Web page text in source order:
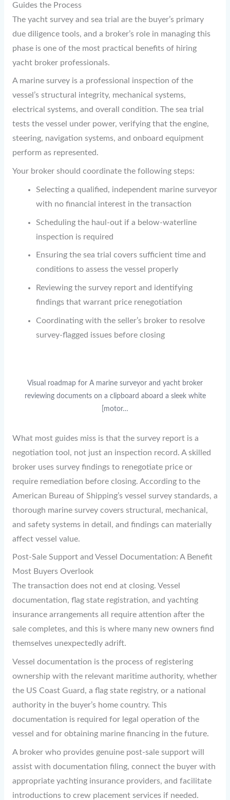
Guides the Process
The yacht survey and sea trial are the buyer’s primary
due diligence tools, and a broker’s role in managing this
phase is one of the most practical benefits of hiring
yacht broker professionals.
A marine survey is a professional inspection of the
vessel’s structural integrity, mechanical systems,
electrical systems, and overall condition. The sea trial
tests the vessel under power, verifying that the engine,
steering, navigation systems, and onboard equipment
perform as represented.
Your broker should coordinate the following steps:
Selecting a qualified, independent marine surveyor
with no financial interest in the transaction
Scheduling the haul-out if a below-waterline
inspection is required
Ensuring the sea trial covers sufficient time and
conditions to assess the vessel properly
Reviewing the survey report and identifying
findings that warrant price renegotiation
Coordinating with the seller’s broker to resolve
survey-flagged issues before closing
Visual roadmap for A marine surveyor and yacht broker
reviewing documents on a clipboard aboard a sleek white
[motor…
What most guides miss is that the survey report is a
negotiation tool, not just an inspection record. A skilled
broker uses survey findings to renegotiate price or
require remediation before closing. According to the
American Bureau of Shipping’s vessel survey standards, a
thorough marine survey covers structural, mechanical,
and safety systems in detail, and findings can materially
affect vessel value.
Post-Sale Support and Vessel Documentation: A Benefit
Most Buyers Overlook
The transaction does not end at closing. Vessel
documentation, flag state registration, and yachting
insurance arrangements all require attention after the
sale completes, and this is where many new owners find
themselves unexpectedly adrift.
Vessel documentation is the process of registering
ownership with the relevant maritime authority, whether
the US Coast Guard, a flag state registry, or a national
authority in the buyer’s home country. This
documentation is required for legal operation of the
vessel and for obtaining marine financing in the future.
A broker who provides genuine post-sale support will
assist with documentation filing, connect the buyer with
appropriate yachting insurance providers, and facilitate
introductions to crew placement services if needed.